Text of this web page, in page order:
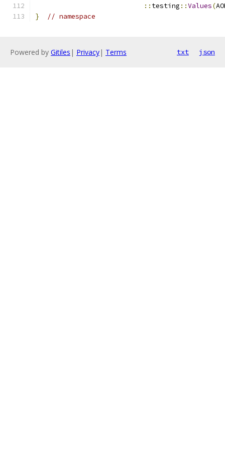
:: testing ::Values(
}
// namespace
Powered by Gitiles | Privacy| Terms txt json